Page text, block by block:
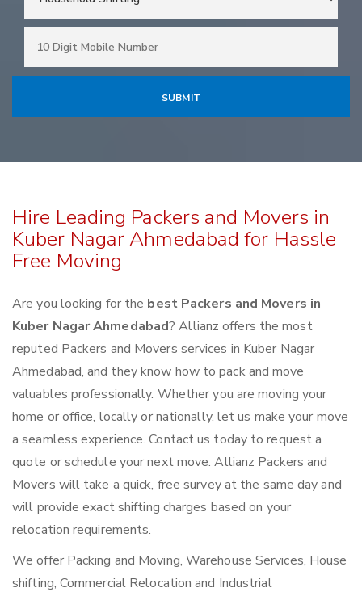
Hire Leading Packers and Movers in
Kuber Nagar Ahmedabad for Hassle
Free Moving
Are you looking for the best Packers and Movers in
Kuber Nagar Ahmedabad? Allianz offers the most
reputed Packers and Movers services in Kuber Nagar
Ahmedabad, and they know how to pack and move
valuables professionally. Whether you are moving your
home or office, locally or nationally, let us make your move
a seamless experience. Contact us today to request a
quote or schedule your next move. Allianz Packers and
Movers will take a quick, free survey at the same day and
will provide exact shifting charges based on your
relocation requirements.
We offer Packing and Moving, Warehouse Services, House
shifting, Commercial Relocation and Industrial